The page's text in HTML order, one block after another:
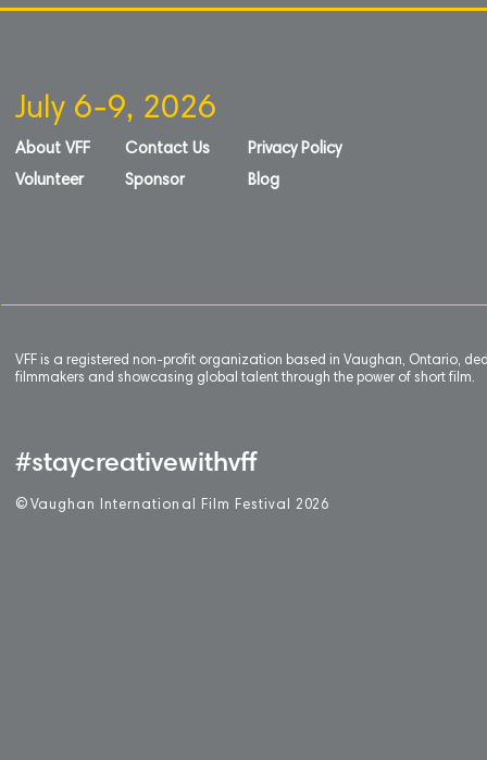
July 6-9, 2026
About VFF
Volunteer
Contact Us
Sponsor
Privacy Policy
Blog
VFF is a registered non-profit organization based in Vaughan, Ontario,
filmmakers and showcasing global talent through the power of short film.
#staycreativewithvff
© Vaughan International Film Festival 2 026